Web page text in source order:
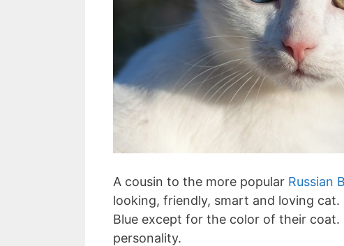
A cousin to the more popular Russian
looking, friendly, smart and loving
Blue except for the color of their
personality.